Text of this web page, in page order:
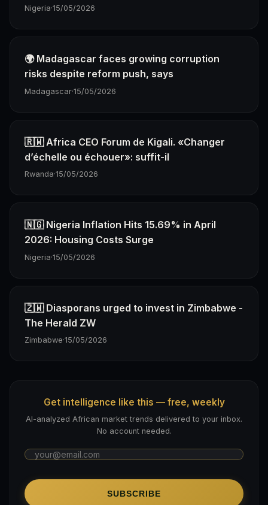
Nigeria·15/05/2026
🌍 Madagascar faces growing corruption
risks despite reform push, says
Madagascar·15/05/2026
🇷🇼 Africa CEO Forum de Kigali. «Changer
d’échelle ou échouer»: suffit-il
Rwanda·15/05/2026
🇳🇬 Nigeria Inflation Hits 15.69% in April
2026: Housing Costs Surge
Nigeria·15/05/2026
🇿🇼 Diasporans urged to invest in Zimbabwe -
The Herald ZW
Zimbabwe·15/05/2026
Get intelligence like this — free, weekly
AI-analyzed African market trends delivered to your inbox.
No account needed.
SUBSCRIBE